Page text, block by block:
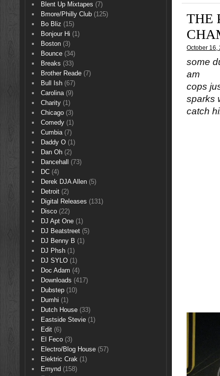
THE
October 16,
some
am
cops
sparks
catch
Blent Up Mixtapes (7)
Bmore/Philly Club(125)
Bo Bliz (15)
Bonjour Hi (1)
Boston(3)
Bounce(34)
Breaks (33)
Brother Reade(7)
Bull Ish(67)
Carolina(9)
Charity(1)
Chicago(3)
Comedy(1)
Cumbia(7)
Daddy O(1)
Dan Oh(2)
Dancehall
(73)
DC(4)
Derek DJA Allen(5)
Detroit(2)
Digital Releases (131)
Disco(22)
DJ Apt One(1)
DJ Beatstreet(5)
DJ Benny B (1)
DJ Phsh(1)
DJ SYLO(1)
Doc Adam (4)
Downloads (417)
Dubstep(10)
Dumhi (1)
Dutch House(33)
Eastside Stevie(1)
Edit(6)
El Feco(3)
Electro/Blog House(57)
Elektric Crak(1)
Emynd (158)